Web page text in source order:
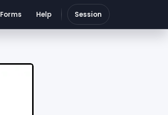
Forms Help Session